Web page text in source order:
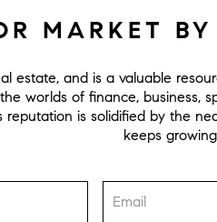
MARKET
estate, and is a valuable
worlds of finance,
reputation is solidified by the
keeps